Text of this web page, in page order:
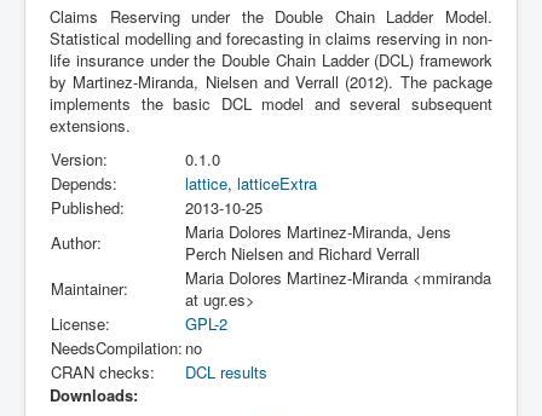
Claims Reserving under the Double Chain Ladder Model.
Statistical modelling and forecasting in claims reserving in non-
life insurance under the Double Chain Ladder (DCL) framework
by Martinez-Miranda, Nielsen and Verrall (2012). The package
implements the basic DCL model and several subsequent
extensions.
Version:
0.1.0
Depends:
lattice, latticeExtra
Published:
2013-10-25
Author:
Maria Dolores Martinez-Miranda, Jens
Perch Nielsen and Richard Verrall
Maintainer:
Maria Dolores Martinez-Miranda <mmiranda
at ugr.es>
License:
GPL-2
NeedsCompilation: no
CRAN checks:
DCL results
Downloads: